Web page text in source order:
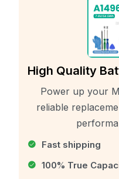
High Quality
Power up your
reliable
Fast shipping
100% True